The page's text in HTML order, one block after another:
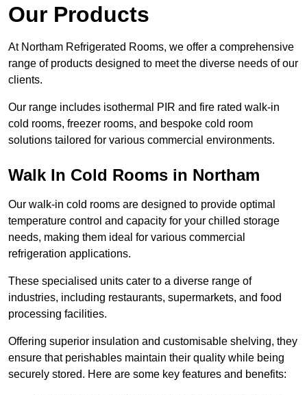
Our Products
At Northam Refrigerated Rooms, we offer a comprehensive
range of products designed to meet the diverse needs of our
clients.
Our range includes isothermal PIR and fire rated walk-in
cold rooms, freezer rooms, and bespoke cold room
solutions tailored for various commercial environments.
Walk In Cold Rooms in Northam
Our walk-in cold rooms are designed to provide optimal
temperature control and capacity for your chilled storage
needs, making them ideal for various commercial
refrigeration applications.
These specialised units cater to a diverse range of
industries, including restaurants, supermarkets, and food
processing facilities.
Offering superior insulation and customisable shelving, they
ensure that perishables maintain their quality while being
securely stored. Here are some key features and benefits: